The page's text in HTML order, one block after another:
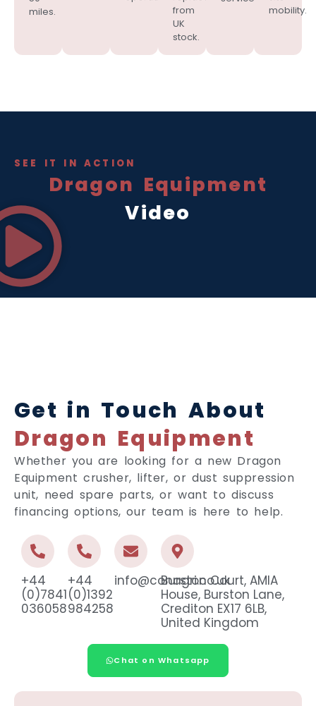
miles.
from
UK
stock.
mobility.
SEE IT IN ACTION
Dragon Equipment
Video
Get in Touch About
Dragon Equipment
Whether you are looking for a new Dragon
Equipment crusher, lifter, or dust suppression
unit, need spare parts, or want to discuss
financing options, our team is here to help.
+44
(0)7841
036058
+44
(0)1392
984258
info@conagri.co.uk
Burston Court, AMIA
House, Burston Lane,
Crediton EX17 6LB,
United Kingdom
Chat on Whatsapp